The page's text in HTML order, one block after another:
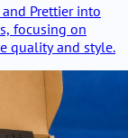
Prettier into
focusing on
quality and style.